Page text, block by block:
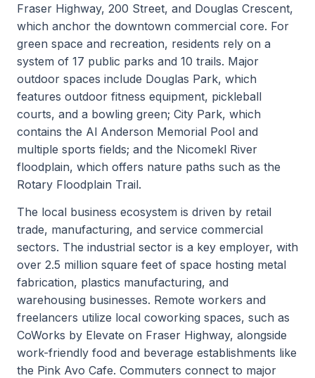
Fraser Highway, 200 Street, and Douglas Crescent,
which anchor the downtown commercial core. For
green space and recreation, residents rely on a
system of 17 public parks and 10 trails. Major
outdoor spaces include Douglas Park, which
features outdoor fitness equipment, pickleball
courts, and a bowling green; City Park, which
contains the Al Anderson Memorial Pool and
multiple sports fields; and the Nicomekl River
floodplain, which offers nature paths such as the
Rotary Floodplain Trail.
The local business ecosystem is driven by retail
trade, manufacturing, and service commercial
sectors. The industrial sector is a key employer, with
over 2.5 million square feet of space hosting metal
fabrication, plastics manufacturing, and
warehousing businesses. Remote workers and
freelancers utilize local coworking spaces, such as
CoWorks by Elevate on Fraser Highway, alongside
work-friendly food and beverage establishments like
the Pink Avo Cafe. Commuters connect to major